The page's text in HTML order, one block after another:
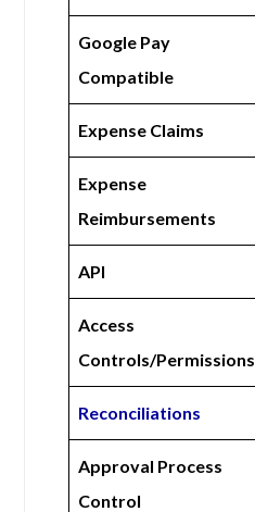
Google Pay
Compatible
Expense Claims
Expense
Reimbursements
API
Access
Controls/Permissions
Reconciliations
Approval Process
Control